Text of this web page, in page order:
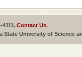
4111, Contact Us.
State University of Science